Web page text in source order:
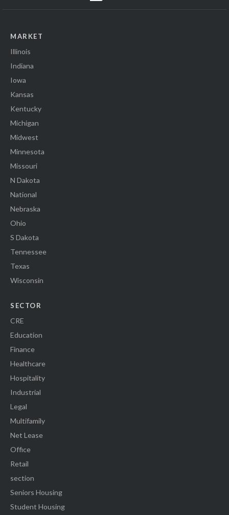
MARKET
Illinois
Indiana
Iowa
Kansas
Kentucky
Michigan
Midwest
Minnesota
Missouri
N Dakota
National
Nebraska
Ohio
S Dakota
Tennessee
Texas
Wisconsin
SECTOR
CRE
Education
Finance
Healthcare
Hospitality
Industrial
Legal
Multifamily
Net Lease
Office
Retail
section
Seniors Housing
Student Housing